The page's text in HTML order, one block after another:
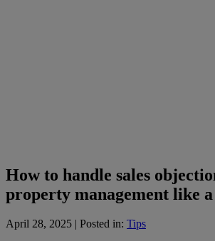
How to handle sales
property management like
April 28, 2025 | Posted in: Tips